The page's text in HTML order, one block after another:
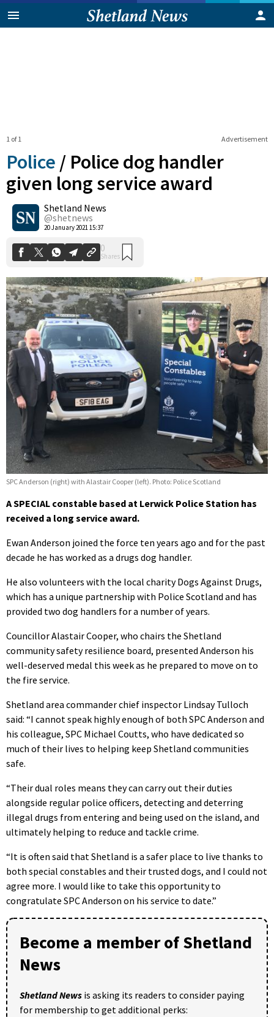
Advertisement
1 of 1
Police / Police dog handler
given long service award
Shetland News
@shetnews
20 January 2021 15:37
0
Shares
SPC Anderson (right) with Alastair Cooper (left). Photo: Police Scotland
A SPECIAL constable based at Lerwick Police Station has
received a long service award.
Ewan Anderson joined the force ten years ago and for the past
decade he has worked as a drugs dog handler.
He also volunteers with the local charity Dogs Against Drugs,
which has a unique partnership with Police Scotland and has
provided two dog handlers for a number of years.
Councillor Alastair Cooper, who chairs the Shetland
community safety resilience board, presented Anderson his
well-deserved medal this week as he prepared to move on to
the fire service.
Shetland area commander chief inspector Lindsay Tulloch
said: “I cannot speak highly enough of both SPC Anderson and
his colleague, SPC Michael Coutts, who have dedicated so
much of their lives to helping keep Shetland communities
safe.
“Their dual roles means they can carry out their duties
alongside regular police officers, detecting and deterring
illegal drugs from entering and being used on the island, and
ultimately helping to reduce and tackle crime.
“It is often said that Shetland is a safer place to live thanks to
both special constables and their trusted dogs, and I could not
agree more. I would like to take this opportunity to
congratulate SPC Anderson on his service to date.”
Become a member of Shetland
News
Shetland News is asking its readers to consider paying
for membership to get additional perks: